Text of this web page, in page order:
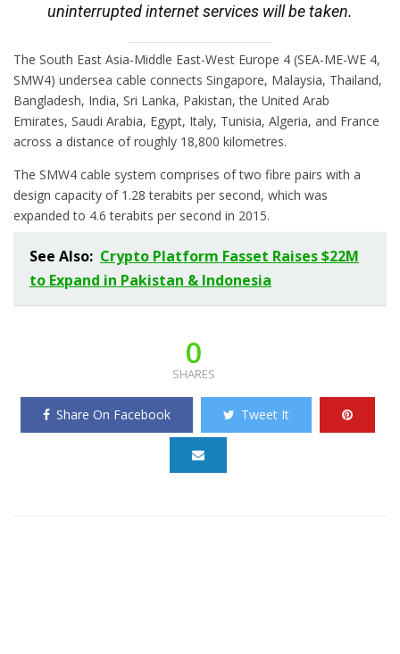
uninterrupted internet services will be taken.
The South East Asia-Middle East-West Europe 4 (SEA-ME-WE 4,
SMW4) undersea cable connects Singapore, Malaysia, Thailand,
Bangladesh, India, Sri Lanka, Pakistan, the United Arab
Emirates, Saudi Arabia, Egypt, Italy, Tunisia, Algeria, and France
across a distance of roughly 18,800 kilometres.
The SMW4 cable system comprises of two fibre pairs with a
design capacity of 1.28 terabits per second, which was
expanded to 4.6 terabits per second in 2015.
See Also: Crypto Platform Fasset Raises $22M
to Expand in Pakistan & Indonesia
0
SHARES
Share On Facebook Tweet It